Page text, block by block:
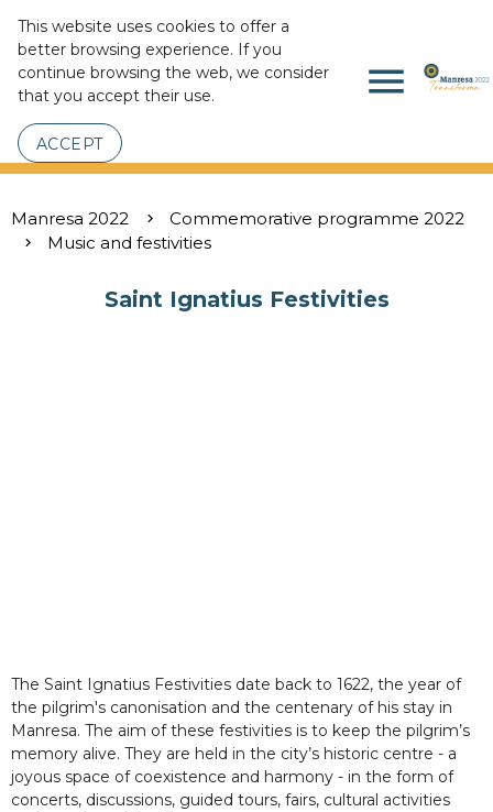
This website uses cookies to offer a
better browsing experience. If you
continue browsing the web, we consider
that you accept their use.
ACCEPT
menu
Manresa 2022
Commemorative programme 2022
Music and festivities
Saint Ignatius Festivities
The Saint Ignatius Festivities date back to 1622, the year of
the pilgrim's canonisation and the centenary of his stay in
Manresa. The aim of these festivities is to keep the pilgrim’s
memory alive. They are held in the city’s historic centre - a
joyous space of coexistence and harmony - in the form of
concerts, discussions, guided tours, fairs, cultural activities